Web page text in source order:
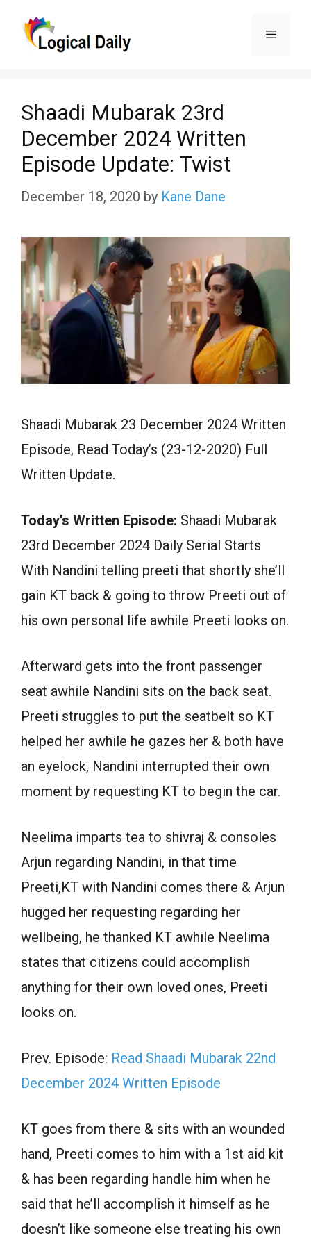
Menu
Shaadi Mubarak 23rd
December 2024 Written
Episode Update: Twist
December 18, 2020 by Kane Dane
Shaadi Mubarak 23 December 2024 Written
Episode, Read Today’s (23-12-2020) Full
Written Update.
Today’s Written Episode: Shaadi Mubarak
23rd December 2024 Daily Serial Starts
With Nandini telling preeti that shortly she’ll
gain KT back & going to throw Preeti out of
his own personal life awhile Preeti looks on.
Afterward gets into the front passenger
seat awhile Nandini sits on the back seat.
Preeti struggles to put the seatbelt so KT
helped her awhile he gazes her & both have
an eyelock, Nandini interrupted their own
moment by requesting KT to begin the car.
Neelima imparts tea to shivraj & consoles
Arjun regarding Nandini, in that time
Preeti,KT with Nandini comes there & Arjun
hugged her requesting regarding her
wellbeing, he thanked KT awhile Neelima
states that citizens could accomplish
anything for their own loved ones, Preeti
looks on.
Prev. Episode: Read Shaadi Mubarak 22nd
December 2024 Written Episode
KT goes from there & sits with an wounded
hand, Preeti comes to him with a 1st aid kit
& has been regarding handle him when he
said that he’ll accomplish it himself as he
doesn’t like someone else treating his own